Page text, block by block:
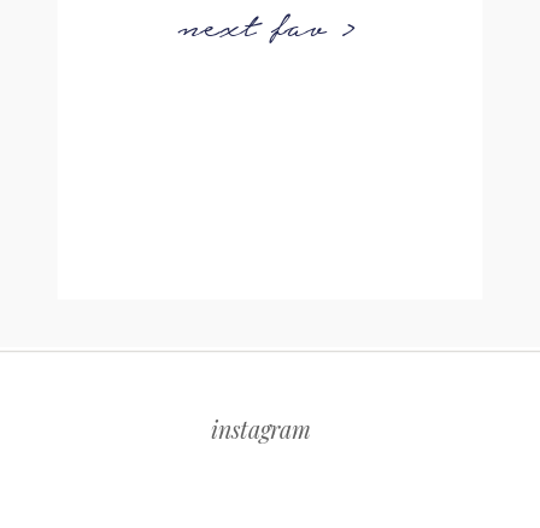
next fav >
instagram